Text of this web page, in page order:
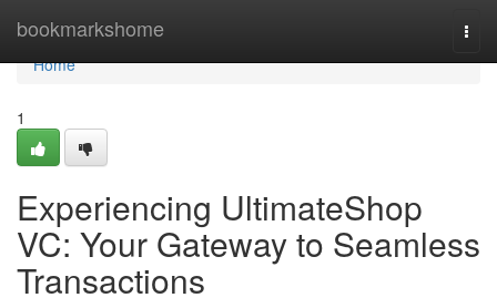
bookmarkshome
Home
Home
1
Experiencing UltimateShop
VC: Your Gateway to Seamless
Transactions